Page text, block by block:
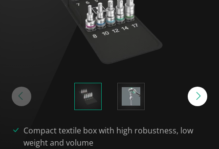
Compact textile box with high robustness, low
weight and volume